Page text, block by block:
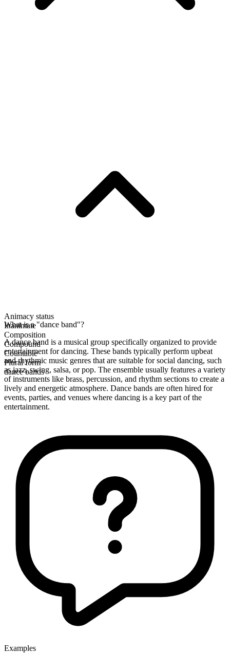
Animacy status
Inanimate
Composition
Compound
Countable
Plural form
dance bands
What is a "dance band"?
A dance band is a musical group specifically organized to provide
entertainment for dancing. These bands typically perform upbeat
and rhythmic music genres that are suitable for social dancing, such
as jazz, swing, salsa, or pop. The ensemble usually features a variety
of instruments like brass, percussion, and rhythm sections to create a
lively and energetic atmosphere. Dance bands are often hired for
events, parties, and venues where dancing is a key part of the
entertainment.
Examples